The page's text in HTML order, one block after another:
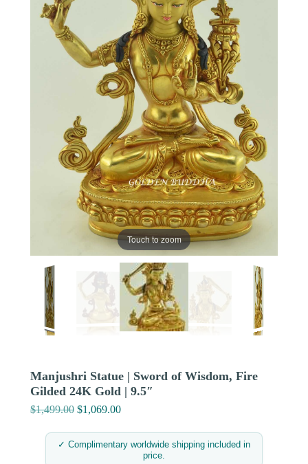
Touch to zoom
Manjushri Statue | Sword of Wisdom, Fire
Gilded 24K Gold | 9.5″
$1,499.00 Original
was:
$1,069.00Current
is:
$1,069.00.
✓ Complimentary worldwide shipping included in
price.